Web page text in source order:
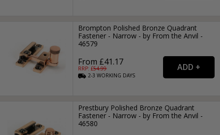
Brompton Polished Bronze Quadrant
Fastener - Narrow - by From the Anvil -
46579
From £41.17
RRP: £54.99
2-3WORKING DAYS
Prestbury Polished Bronze Quadrant
Fastener - Narrow - by From the Anvil -
46580